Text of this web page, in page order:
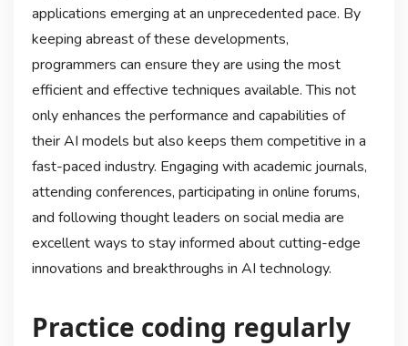
applications emerging at an unprecedented pace. By
keeping abreast of these developments,
programmers can ensure they are using the most
efficient and effective techniques available. This not
only enhances the performance and capabilities of
their AI models but also keeps them competitive in a
fast-paced industry. Engaging with academic journals,
attending conferences, participating in online forums,
and following thought leaders on social media are
excellent ways to stay informed about cutting-edge
innovations and breakthroughs in AI technology.
Practice coding regularly